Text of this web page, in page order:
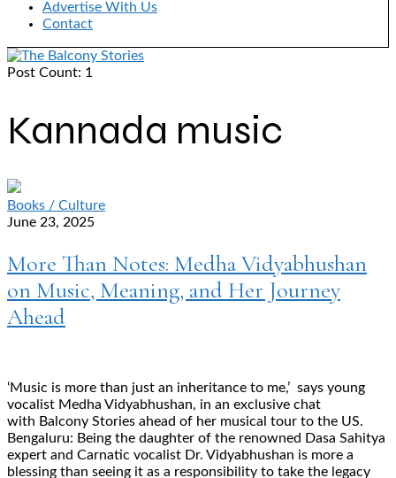
Advertise With Us
Contact
Post Count: 1
Kannada music
Books / Culture
June 23, 2025
More Than Notes: Medha Vidyabhushan
on Music, Meaning, and Her Journey
Ahead
‘Music is more than just an inheritance to me,’ says young
vocalist Medha Vidyabhushan, in an exclusive chat
with Balcony Stories ahead of her musical tour to the US.
Bengaluru: Being the daughter of the renowned Dasa Sahitya
expert and Carnatic vocalist Dr. Vidyabhushan is more a
blessing than seeing it as a responsibility to take the legacy